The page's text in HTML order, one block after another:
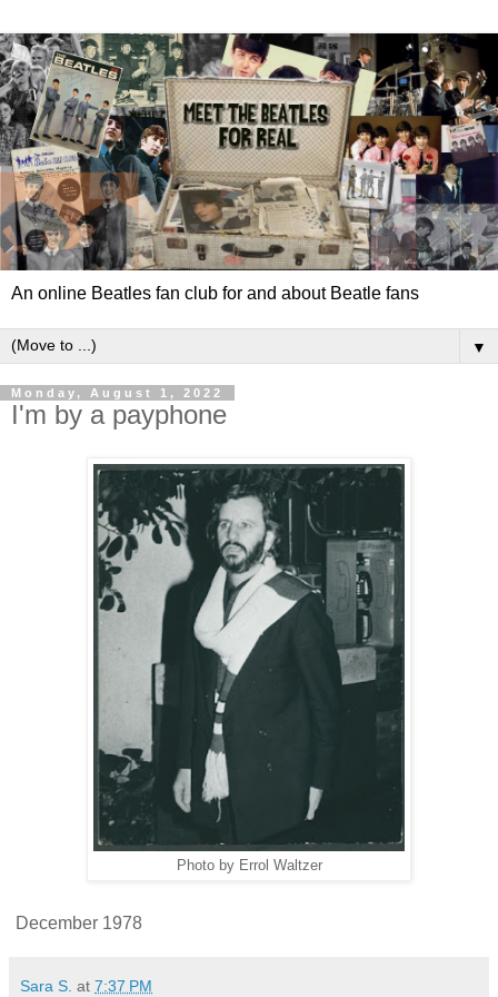
An online Beatles fan club for and about Beatle fans
▼
Monday, August 1, 2022
I'm by a payphone
Photo by Errol Waltzer
December 1978
Sara S. at 7:37 PM